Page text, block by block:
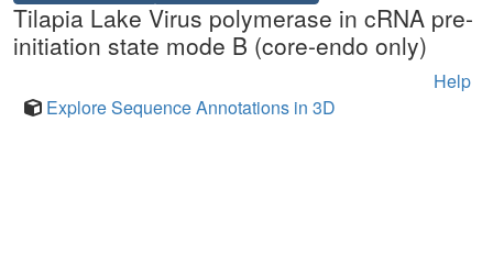
Tilapia Lake Virus polymerase in cRNA pre-
initiation state mode B (core-endo only)
Help
Explore Sequence Annotations in 3D